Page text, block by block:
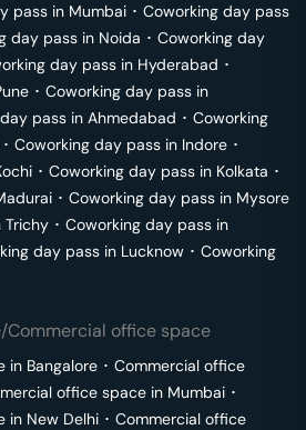
pass in Mumbai ･ Coworking day pass
day pass in Noida ･ Coworking day
day pass in Hyderabad ･
･ Coworking day pass in
pass in Ahmedabad ･ Coworking
･ Coworking day pass in Indore ･
･ Coworking day pass in Kolkata ･
･ Coworking day pass in Mysore
Trichy ･ Coworking day pass in
day pass in Lucknow ･ Coworking
office space
in Bangalore ･ Commercial office
office space in Mumbai ･
in New Delhi ･ Commercial office